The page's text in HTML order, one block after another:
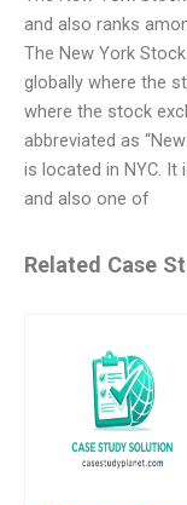
and also ranks
The New York
globally where the
where the stock
abbreviated as
is located in NYC.
and also one of
Related Case